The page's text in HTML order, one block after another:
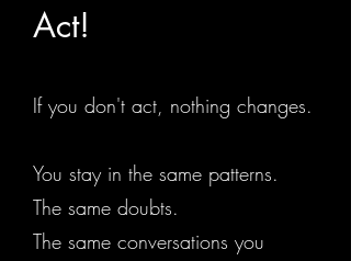
Act!
If you don't act, nothing changes.
You stay in the same patterns.
The same doubts.
The same conversations you